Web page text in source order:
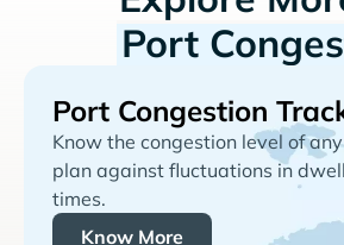
Port
Port Congestion
Know the congestion level of
plan against fluctuations in
times.
Know More